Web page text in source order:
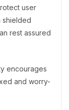
user
shielded
rest assured
encourages
and worry-